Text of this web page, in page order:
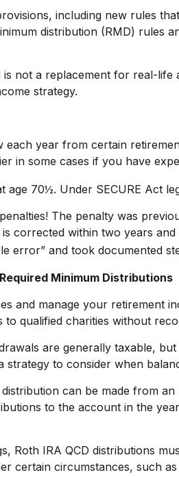
including new rules
distribution (RMD) rules
not a replacement for real-
strategy.
year from certain
in some cases if you have
70½. Under SECURE Act
The penalty was
corrected within two years
error” and took documented
Minimum Distributions
and manage your retirement
qualified charities without
are generally taxable,
to consider when
can be made from
to the account in the
Roth IRA QCD distributions
certain circumstances, such